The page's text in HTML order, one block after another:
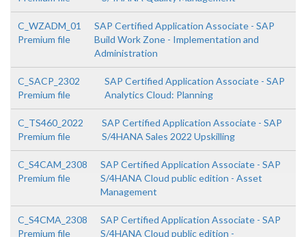
C_WZADM_01
Premium file
SAP Certified Application Associate - SAP
Build Work Zone - Implementation and
Administration
C_SACP_2302
Premium file
SAP Certified Application Associate - SAP
Analytics Cloud: Planning
C_TS460_2022
Premium file
SAP Certified Application Associate - SAP
S/4HANA Sales 2022 Upskilling
C_S4CAM_2308
Premium file
SAP Certified Application Associate - SAP
S/4HANA Cloud public edition - Asset
Management
C_S4CMA_2308
Premium file
SAP Certified Application Associate - SAP
S/4HANA Cloud public edition -